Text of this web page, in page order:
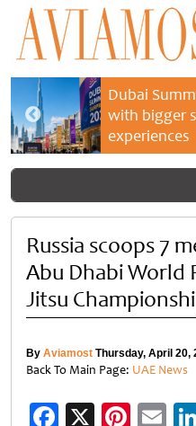
Dubai
with bigger
experiences
Russia scoops 7
Abu Dhabi World
Jitsu
By Aviamost Thursday, April 20,
Back To Main Page: UAE News
Facebook
X